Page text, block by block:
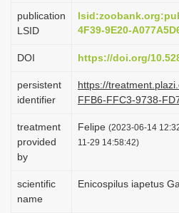
o
n
publication
LSID
4F39-9E20-
DOI https://doi.org/
persistent
identifier
https://
FFB6-FFC3-9738-
treatment
provided
by
Felipe (2023-06-14
11-29 14:58:42)
scientific
name
Enicospilus iapetus